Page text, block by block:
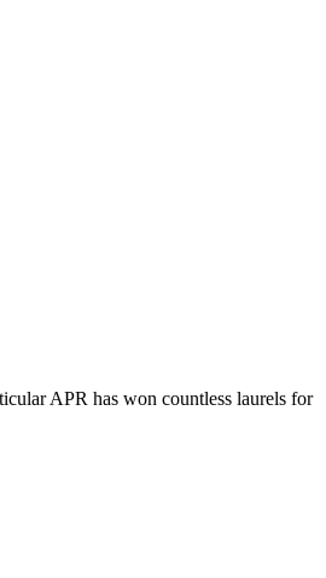
APR has won countless laurels for